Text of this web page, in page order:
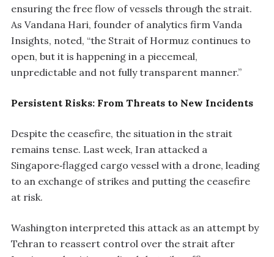
ensuring the free flow of vessels through the strait.
As Vandana Hari, founder of analytics firm Vanda
Insights, noted, “the Strait of Hormuz continues to
open, but it is happening in a piecemeal,
unpredictable and not fully transparent manner.”
Persistent Risks: From Threats to New Incidents
Despite the ceasefire, the situation in the strait
remains tense. Last week, Iran attacked a
Singapore‑flagged cargo vessel with a drone, leading
to an exchange of strikes and putting the ceasefire
at risk.
Washington interpreted this attack as an attempt by
Tehran to reassert control over the strait after